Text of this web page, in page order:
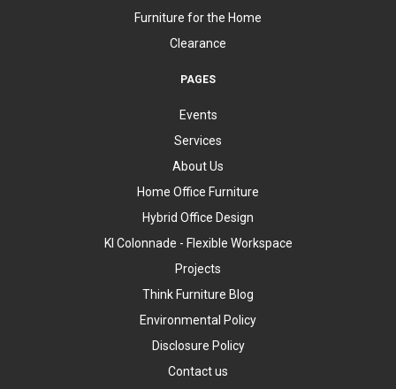
Furniture for the Home
Clearance
PAGES
Events
Services
About Us
Home Office Furniture
Hybrid Office Design
KI Colonnade - Flexible Workspace
Projects
Think Furniture Blog
Environmental Policy
Disclosure Policy
Contact us